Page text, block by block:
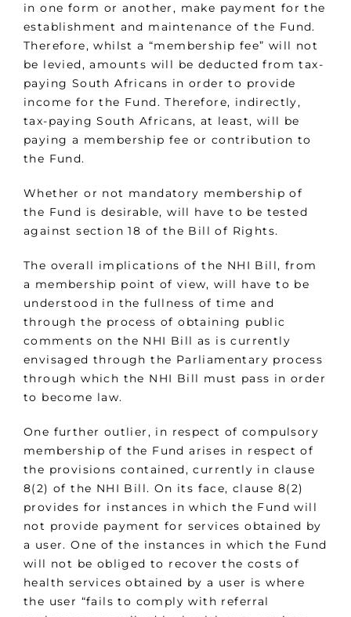
in one form or another, make payment for the
establishment and maintenance of the Fund.
Therefore, whilst a “membership fee” will not
be levied, amounts will be deducted from tax-
paying South Africans in order to provide
income for the Fund. Therefore, indirectly,
tax-paying South Africans, at least, will be
paying a membership fee or contribution to
the Fund.
Whether or not mandatory membership of
the Fund is desirable, will have to be tested
against section 18 of the Bill of Rights.
The overall implications of the NHI Bill, from
a membership point of view, will have to be
understood in the fullness of time and
through the process of obtaining public
comments on the NHI Bill as is currently
envisaged through the Parliamentary process
through which the NHI Bill must pass in order
to become law.
One further outlier, in respect of compulsory
membership of the Fund arises in respect of
the provisions contained, currently in clause
8(2) of the NHI Bill. On its face, clause 8(2)
provides for instances in which the Fund will
not provide payment for services obtained by
a user. One of the instances in which the Fund
will not be obliged to recover the costs of
health services obtained by a user is where
the user “fails to comply with referral